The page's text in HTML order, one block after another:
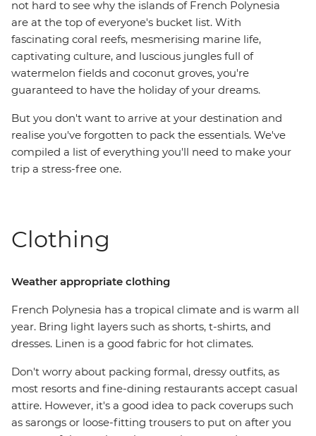
not hard to see why the islands of French Polynesia
are at the top of everyone's bucket list. With
fascinating coral reefs, mesmerising marine life,
captivating culture, and luscious jungles full of
watermelon fields and coconut groves, you're
guaranteed to have the holiday of your dreams.
But you don't want to arrive at your destination and
realise you've forgotten to pack the essentials. We've
compiled a list of everything you'll need to make your
trip a stress-free one.
Clothing
Weather appropriate clothing
French Polynesia has a tropical climate and is warm all
year. Bring light layers such as shorts, t-shirts, and
dresses. Linen is a good fabric for hot climates.
Don't worry about packing formal, dressy outfits, as
most resorts and fine-dining restaurants accept casual
attire. However, it's a good idea to pack coverups such
as sarongs or loose-fitting trousers to put on after you